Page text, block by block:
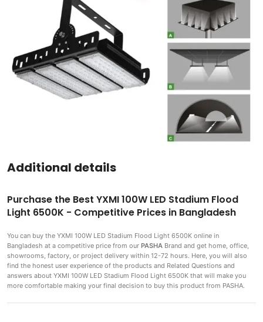
Additional details
Purchase the Best YXMI 100W LED Stadium Flood
Light 6500K - Competitive Prices in Bangladesh
You can buy the YXMI 100W LED Stadium Flood Light 6500K online in
Bangladesh at a competitive price from our PASHA Brand and get home, office,
showrooms, factory, or project delivery within 12-72 hours. Here, you will also
find the honest user experience of the products and Related Questions and
answers about YXMI 100W LED Stadium Flood Light 6500K that will make you
more comfortable making your final decision to buy this product from PASHA.